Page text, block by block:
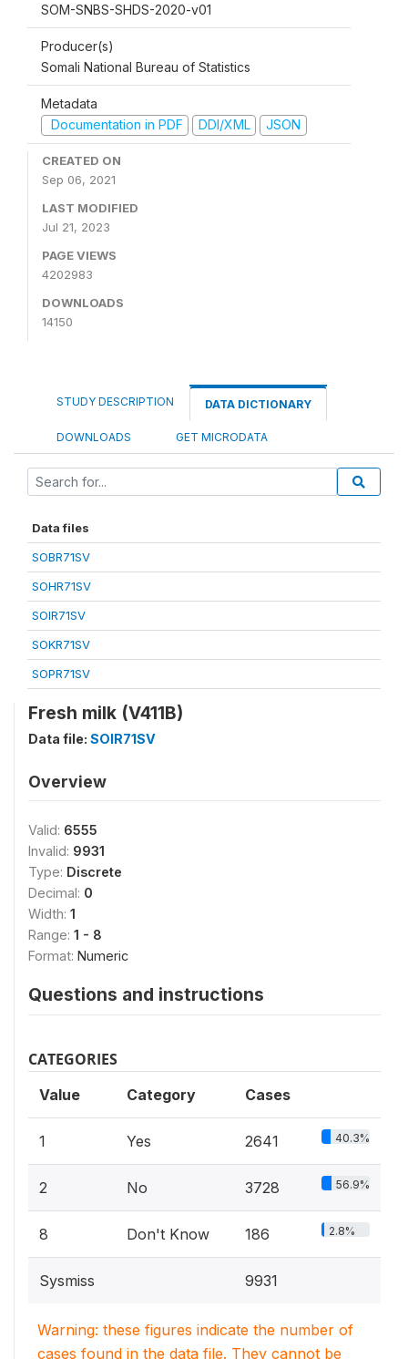
SOM-SNBS-SHDS-2020-v01
Producer(s)
Somali National Bureau of Statistics
Metadata
Documentation in PDF
DDI/XML JSON
CREATED ON
Sep 06, 2021
LAST MODIFIED
Jul 21, 2023
PAGE VIEWS
4202983
DOWNLOADS
14150
STUDY DESCRIPTION DATA DICTIONARY
DOWNLOADS GET MICRODATA
Data files
SOBR71SV
SOHR71SV
SOIR71SV
SOKR71SV
SOPR71SV
Fresh milk (V411B)
Data file: SOIR71SV
Overview
Valid: 6555
Invalid: 9931
Type: Discrete
Decimal: 0
Width: 1
Range: 1 - 8
Format: Numeric
Questions and instructions
CATEGORIES
Value Category Cases
1 Yes 2641 40.3%
2 No 3728 56.9%
8 Don't Know 186 2.8%
Sysmiss 9931
Warning: these figures indicate the number of
cases found in the data file. They cannot be